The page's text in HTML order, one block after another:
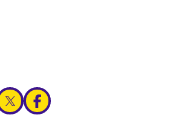
linkedin
via x
share via facebook